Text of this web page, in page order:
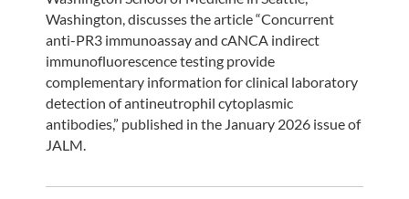
Washington, discusses the article “Concurrent
anti-PR3 immunoassay and cANCA indirect
immunofluorescence testing provide
complementary information for clinical laboratory
detection of antineutrophil cytoplasmic
antibodies,” published in the January 2026 issue of
JALM.